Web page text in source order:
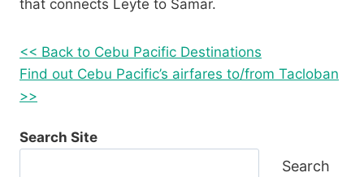
that connects Leyte to Samar.
<< Back to Cebu Pacific Destinations
Find out Cebu Pacific’s airfares to/from Tacloban
>>
Search Site
Search